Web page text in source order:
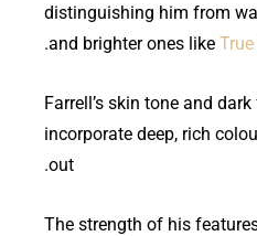
distinguishing him from
and brighter ones like
.
Farrell’s skin tone and
incorporate deep, rich
out.
The strength of his